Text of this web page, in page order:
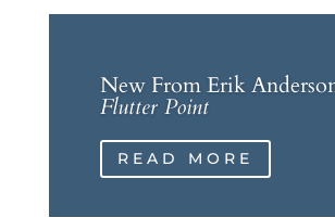
New From Erik
Flutter Point
READ MORE